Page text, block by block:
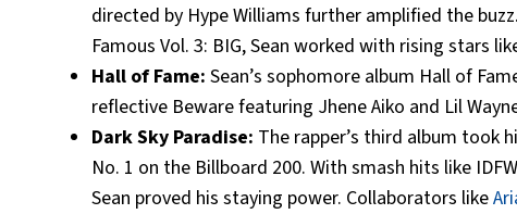
directed by Hype Williams further amplified the
Famous Vol. 3: BIG, Sean worked with rising stars
Hall of Fame: Sean’s sophomore album Hall of
reflective Beware featuring Jhene Aiko and Lil
Dark Sky Paradise: The rapper’s third album took
No. 1 on the Billboard 200. With smash hits like
Sean proved his staying power. Collaborators like